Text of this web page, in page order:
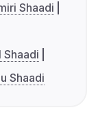
Shaadi
Shaadi
Shaadi